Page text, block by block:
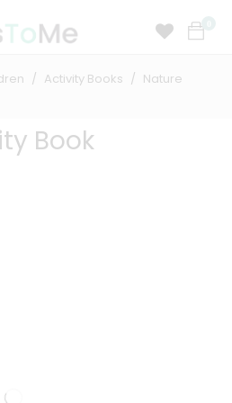
Activity Books
Nature
Book